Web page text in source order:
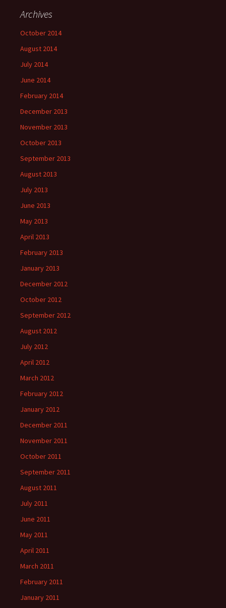
Archives
October 2014
August 2014
July 2014
June 2014
February 2014
December 2013
November 2013
October 2013
September 2013
August 2013
July 2013
June 2013
May 2013
April 2013
February 2013
January 2013
December 2012
October 2012
September 2012
August 2012
July 2012
April 2012
March 2012
February 2012
January 2012
December 2011
November 2011
October 2011
September 2011
August 2011
July 2011
June 2011
May 2011
April 2011
March 2011
February 2011
January 2011